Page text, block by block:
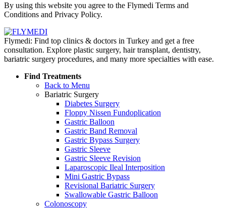
By using this website you agree to the Flymedi Terms and
Conditions and Privacy Policy.
Flymedi: Find top clinics & doctors in Turkey and get a free
consultation. Explore plastic surgery, hair transplant, dentistry,
bariatric surgery procedures, and many more specialties with ease.
Find Treatments
Back to Menu
Bariatric Surgery
Diabetes Surgery
Floppy Nissen Fundoplication
Gastric Balloon
Gastric Band Removal
Gastric Bypass Surgery
Gastric Sleeve
Gastric Sleeve Revision
Laparoscopic Ileal Interposition
Mini Gastric Bypass
Revisional Bariatric Surgery
Swallowable Gastric Balloon
Colonoscopy